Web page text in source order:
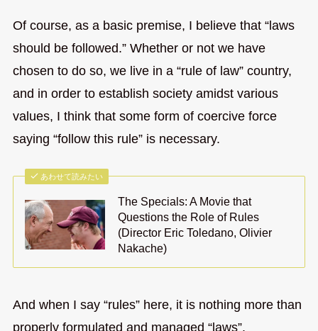
Of course, as a basic premise, I believe that “laws
should be followed.” Whether or not we have
chosen to do so, we live in a “rule of law” country,
and in order to establish society amidst various
values, I think that some form of coercive force
saying “follow this rule” is necessary.
あわせて読みたい
The Specials: A Movie that
Questions the Role of Rules
(Director Eric Toledano, Olivier
Nakache)
And when I say “rules” here, it is nothing more than
properly formulated and managed “laws”.